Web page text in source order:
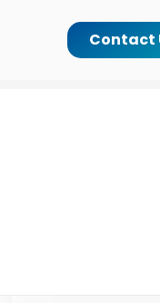
Contact